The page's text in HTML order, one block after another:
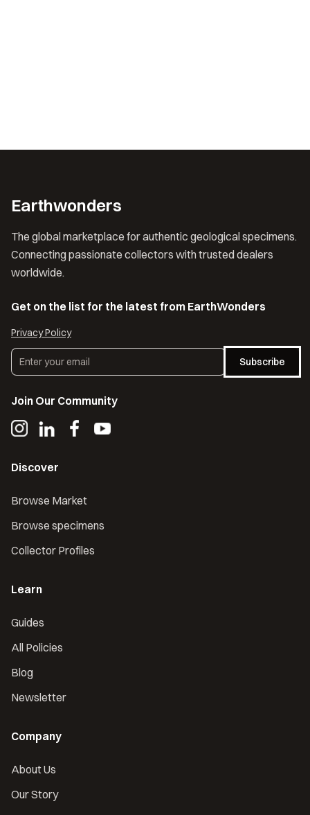
Earthwonders
The global marketplace for authentic geological specimens.
Connecting passionate collectors with trusted dealers
worldwide.
Get on the list for the latest from EarthWonders
Privacy Policy
Subscribe
Join Our Community
Discover
Browse Market
Browse specimens
Collector Profiles
Learn
Guides
All Policies
Blog
Newsletter
Company
About Us
Our Story